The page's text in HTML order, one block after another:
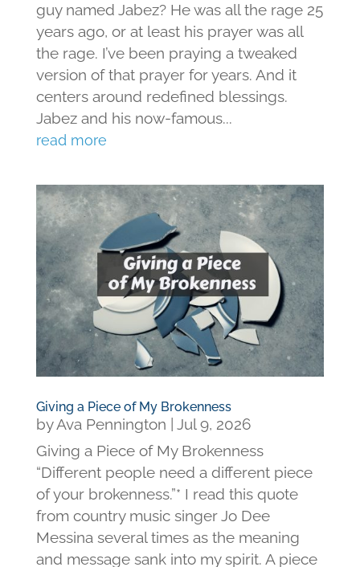
guy named Jabez? He was all the rage 25
years ago, or at least his prayer was all
the rage. I’ve been praying a tweaked
version of that prayer for years. And it
centers around redefined blessings.
Jabez and his now-famous...
read more
Giving a Piece of My Brokenness
byAva Pennington
Jul 9, 2026
Giving a Piece of My Brokenness
“Different people need a different piece
of your brokenness.”* I read this quote
from country music singer Jo Dee
Messina several times as the meaning
and message sank into my spirit. A piece